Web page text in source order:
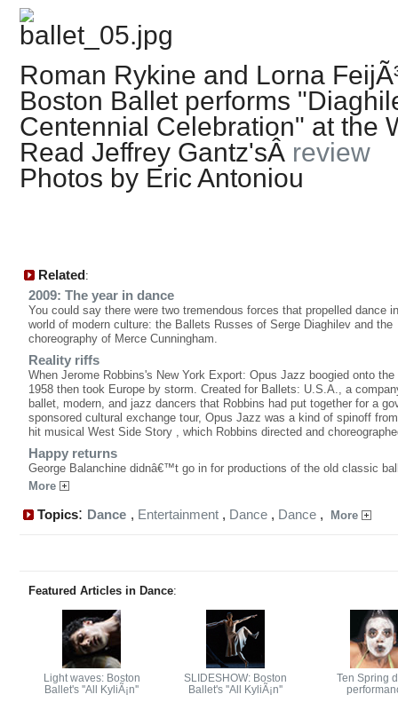
Roman Rykine and Lorna
Boston Ballet performs
Centennial Celebration" at the
Read Jeffrey Gantz'sÂ review
Photos by Eric Antoniou
Related:
2009: The year in dance
You could say there were two tremendous forces that propelled dance
world of modern culture: the Ballets Russes of Serge Diaghilev and the
choreography of Merce Cunningham.
Reality riffs
When Jerome Robbins's New York Export: Opus Jazz boogied onto
1958 then took Europe by storm. Created for Ballets: U.S.A., a
ballet, modern, and jazz dancers that Robbins had put together for a
sponsored cultural exchange tour, Opus Jazz was a kind of spinoff
hit musical West Side Story , which Robbins directed and
Happy returns
George Balanchine didnâ€™t go in for productions of the old classic
More
Topics: Dance , Entertainment , Dance , Dance , More
Featured Articles in Dance:
Light waves: Boston
Ballet's ''All KyliÃ¡n''
SLIDESHOW: Boston
Ballet's ''All KyliÃ¡n''
Ten Spring